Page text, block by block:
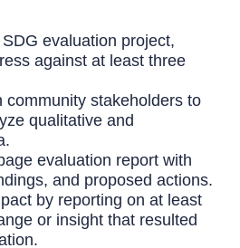
evaluation project,
against at least three
community stakeholders to
qualitative and
evaluation report with
and proposed actions.
by reporting on at least
or insight that resulted